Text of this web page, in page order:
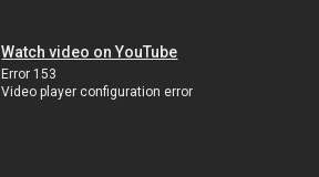
Watch video on YouTube
Error 153
Video player configuration error